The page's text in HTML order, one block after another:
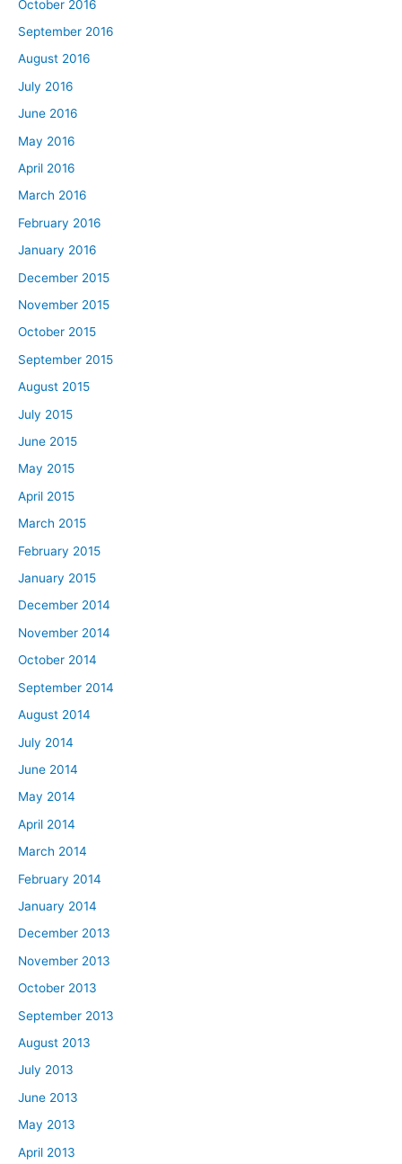
October 2016
September 2016
August 2016
July 2016
June 2016
May 2016
April 2016
March 2016
February 2016
January 2016
December 2015
November 2015
October 2015
September 2015
August 2015
July 2015
June 2015
May 2015
April 2015
March 2015
February 2015
January 2015
December 2014
November 2014
October 2014
September 2014
August 2014
July 2014
June 2014
May 2014
April 2014
March 2014
February 2014
January 2014
December 2013
November 2013
October 2013
September 2013
August 2013
July 2013
June 2013
May 2013
April 2013